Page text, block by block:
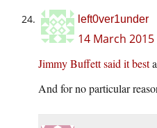
left0ver1under
14 March
Jimmy Buffett said it best
And for no particular